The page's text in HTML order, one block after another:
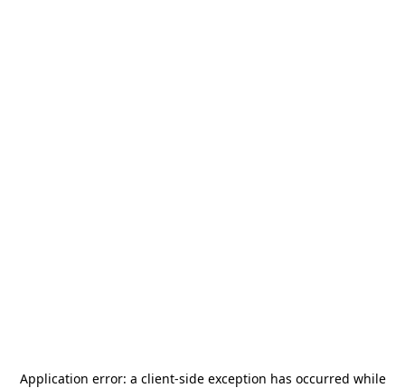
Application error: a client-side exception has occurred while